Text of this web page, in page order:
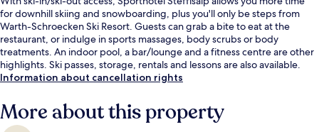
for downhill skiing and snowboarding, plus you'll only be steps from
Warth-Schroecken Ski Resort. Guests can grab a bite to eat at the
restaurant, or indulge in sports massages, body scrubs or body
treatments. An indoor pool, a bar/lounge and a fitness centre are other
highlights. Ski passes, storage, rentals and lessons are also available.
Information about cancellation rights
More about this property